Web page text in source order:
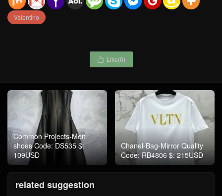
Valentino
 Like(0)
Common Projects-Men
shoes Code: DS535 $:
109USD
Chanel-Bag-Mirror Quality
Code: RB4806 $: 215USD
related suggestion